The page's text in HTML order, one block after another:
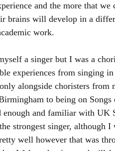
and the more that we
brains will develop in a
work.
a singer but I was a
experiences from singing
alongside choristers from
to being on
and familiar with UK
strongest singer, although I
well however that was